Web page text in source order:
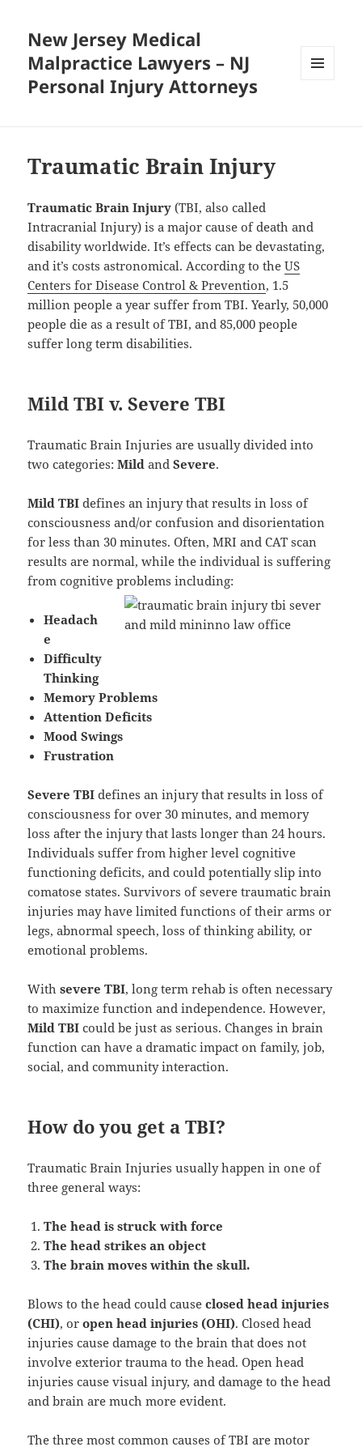
New Jersey Medical
Malpractice Lawyers – NJ
Personal Injury Attorneys
Traumatic Brain Injury
Traumatic Brain Injury (TBI, also called
Intracranial Injury) is a major cause of death and
disability worldwide. It’s effects can be devastating,
and it’s costs astronomical. According to theUS
Centers for Disease Control & Prevention, 1.5
million people a year suffer from TBI. Yearly, 50,000
people die as a result of TBI, and 85,000 people
suffer long term disabilities.
Mild TBI v. Severe TBI
Traumatic Brain Injuries are usually divided into
two categories:Mild andSevere.
Mild TBI defines an injury that results in loss of
consciousness and/or confusion and disorientation
for less than 30 minutes. Often, MRI and CAT scan
results are normal, while the individual is suffering
from cognitive problems including:
Headach
e
Difficulty
Thinking
Memory Problems
Attention Deficits
Mood Swings
Frustration
Severe TBI defines an injury that results in loss of
consciousness for over 30 minutes, and memory
loss after the injury that lasts longer than 24 hours.
Individuals suffer from higher level cognitive
functioning deficits, and could potentially slip into
comatose states. Survivors of severe traumatic brain
injuries may have limited functions of their arms or
legs, abnormal speech, loss of thinking ability, or
emotional problems.
Withsevere TBI, long term rehab is often necessary
to maximize function and independence. However,
Mild TBI could be just as serious. Changes in brain
function can have a dramatic impact on family, job,
social, and community interaction.
How do you get a TBI?
Traumatic Brain Injuries usually happen in one of
three general ways:
The head is struck with force
The head strikes an object
The brain moves within the skull.
Blows to the head could causeclosed head injuries
(CHI), oropen head injuries (OHI). Closed head
injuries cause damage to the brain that does not
involve exterior trauma to the head. Open head
injuries cause visual injury, and damage to the head
and brain are much more evident.
The three most common causes of TBI are motor